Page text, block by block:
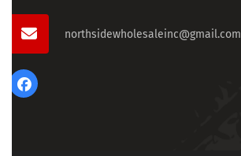
northsidewholesaleinc@gmail.com